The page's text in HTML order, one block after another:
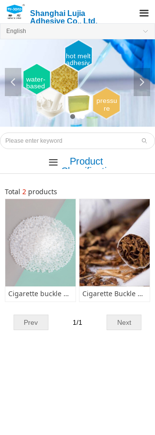
Shanghai Lujia
Adhesive Co., Ltd.
끀
hot melt
adhesiv
e
water-
based
adhesi
pressu
re
sensiti
Hot
adhesi
넳 넲
ꀅ
English
ꄙ
끀
Product
Classificatio
Total 2 products
Cigarette buckle hot melt adhesive Cigarette Buckle Adhesive
Prev Next
1/1